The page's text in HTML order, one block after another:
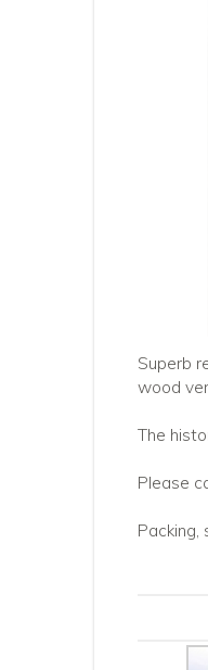
Superb
wood
The
Please
Packing,